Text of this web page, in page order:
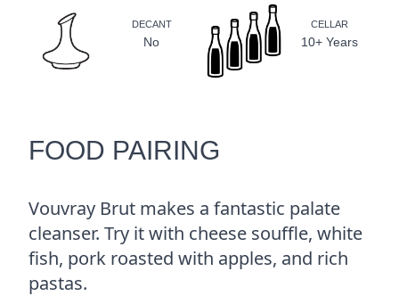
DECANT
No
CELLAR
10+ Years
FOOD PAIRING
Vouvray Brut makes a fantastic palate
cleanser. Try it with cheese souffle, white
fish, pork roasted with apples, and rich
pastas.